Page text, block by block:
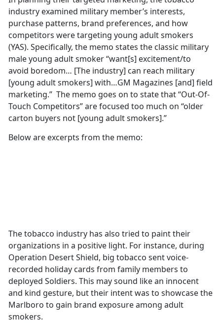
industry examined military member’s interests,
purchase patterns, brand preferences, and how
competitors were targeting young adult smokers
(YAS). Specifically, the memo states the classic military
male young adult smoker “want[s] excitement/to
avoid boredom… [The industry] can reach military
[young adult smokers] with…GM Magazines [and] field
marketing.” The memo goes on to state that “Out-Of-
Touch Competitors” are focused too much on “older
carton buyers not [young adult smokers].”
Below are excerpts from the memo:
The tobacco industry has also tried to paint their
organizations in a positive light. For instance, during
Operation Desert Shield, big tobacco sent voice-
recorded holiday cards from family members to
deployed Soldiers. This may sound like an innocent
and kind gesture, but their intent was to showcase the
Marlboro to gain brand exposure among adult
smokers.